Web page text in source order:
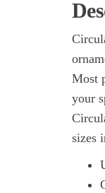
Most
your
sizes